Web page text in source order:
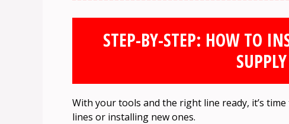
STEP-BY-STEP: HOW TO
With your tools and the right line ready, it’s
lines or installing new ones.